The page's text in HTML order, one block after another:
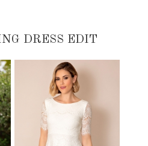
DRESS EDIT